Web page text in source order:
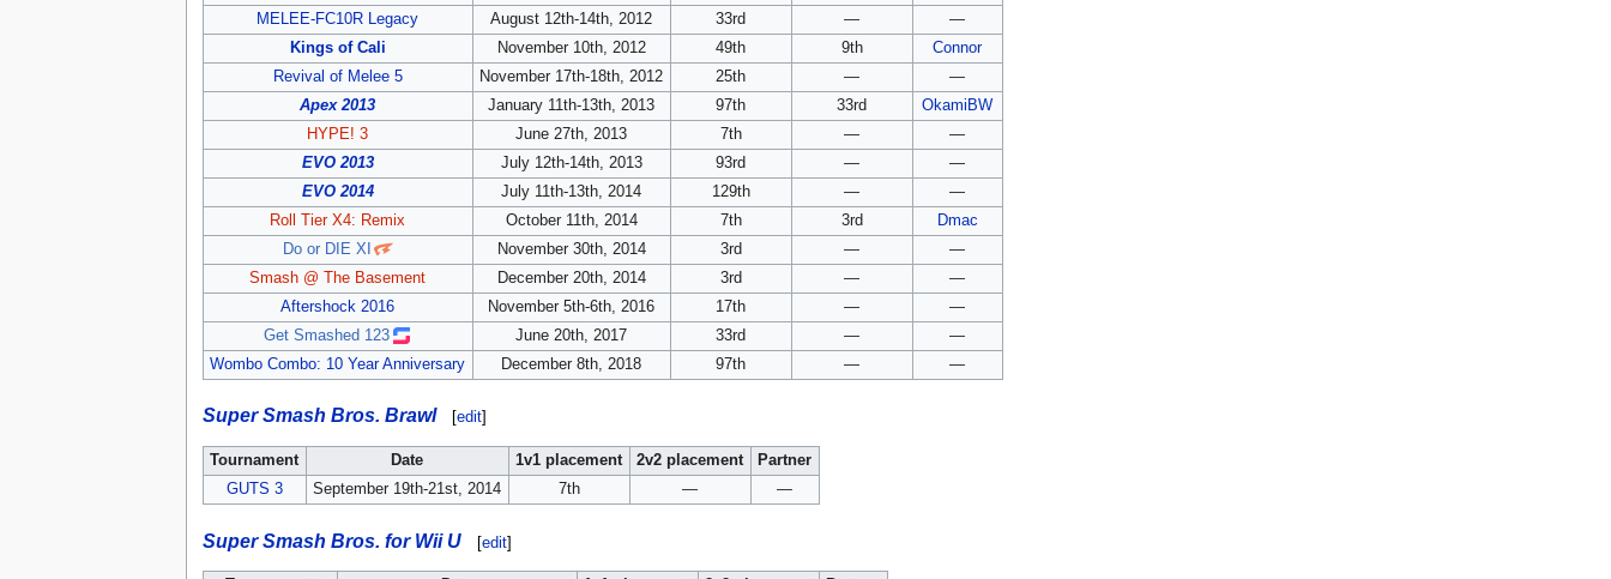
MELEE-FC10R Legacy
August 12th-14th, 2012 33rd —
—
Kings of Cali
November 10th, 2012 49th 9th
Connor
Revival of Melee 5
November 17th-18th, 2012 25th —
—
Apex 2013
January 11th-13th, 2013 97th 33rd
OkamiBW
HYPE! 3
June 27th, 2013 7th —
—
EVO 2013
July 12th-14th, 2013 93rd —
—
EVO 2014
July 11th-13th, 2014 129th —
—
Roll Tier X4: Remix
October 11th, 2014 7th 3rd
Dmac
Do or DIE XI
November 30th, 2014 3rd —
—
Smash @ The Basement
December 20th, 2014 3rd —
—
Aftershock 2016
November 5th-6th, 2016 17th —
—
Get Smashed 123
June 20th, 2017 33rd —
—
Wombo Combo: 10 Year Anniversary
December 8th, 2018 97th — —
Super Smash Bros. Brawl [edit]
Tournament Date 1v1 placement 2v2 placement
Partner
GUTS 3
September 19th-21st, 2014 7th — —
Super Smash Bros. for Wii U [edit]